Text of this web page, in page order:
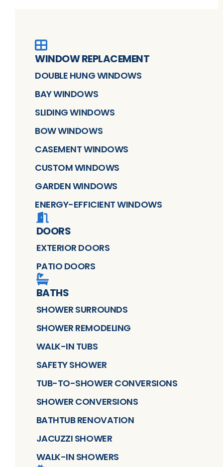
WINDOW REPLACEMENT
DOUBLE HUNG WINDOWS
BAY WINDOWS
SLIDING WINDOWS
BOW WINDOWS
CASEMENT WINDOWS
CUSTOM WINDOWS
GARDEN WINDOWS
ENERGY-EFFICIENT WINDOWS
DOORS
EXTERIOR DOORS
PATIO DOORS
BATHS
SHOWER SURROUNDS
SHOWER REMODELING
WALK-IN TUBS
SAFETY SHOWER
TUB-TO-SHOWER CONVERSIONS
SHOWER CONVERSIONS
BATHTUB RENOVATION
JACUZZI SHOWER
WALK-IN SHOWERS